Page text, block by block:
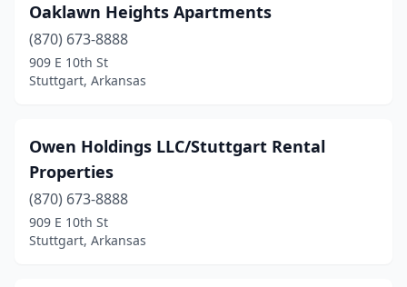
Oaklawn Heights Apartments
(870) 673-8888
909 E 10th St
Stuttgart, Arkansas
Owen Holdings LLC/Stuttgart Rental
Properties
(870) 673-8888
909 E 10th St
Stuttgart, Arkansas